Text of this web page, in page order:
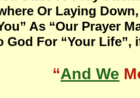
Or Laying
As “Our Prayer
God For “Your
“And We